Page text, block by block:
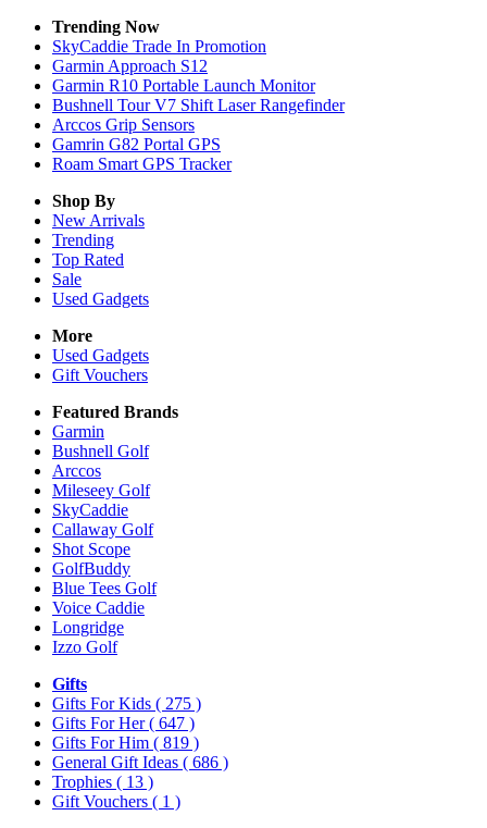
Trending Now
SkyCaddie Trade In Promotion
Garmin Approach S12
Garmin R10 Portable Launch Monitor
Bushnell Tour V7 Shift Laser Rangefinder
Arccos Grip Sensors
Gamrin G82 Portal GPS
Roam Smart GPS Tracker
Shop By
New Arrivals
Trending
Top Rated
Sale
Used Gadgets
More
Used Gadgets
Gift Vouchers
Featured Brands
Garmin
Bushnell Golf
Arccos
Mileseey Golf
SkyCaddie
Callaway Golf
Shot Scope
GolfBuddy
Blue Tees Golf
Voice Caddie
Longridge
Izzo Golf
Gifts
Gifts For Kids ( 275 )
Gifts For Her( 647 )
Gifts For Him ( 819 )
General Gift Ideas ( 686 )
Trophies ( 13 )
Gift Vouchers ( 1 )